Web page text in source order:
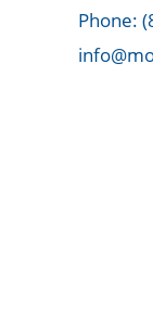
Phone: